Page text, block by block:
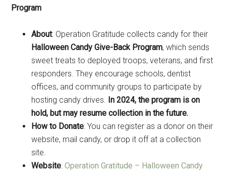
Program
About: Operation Gratitude collects candy for their
Halloween Candy Give-Back Program, which sends
sweet treats to deployed troops, veterans, and first
responders. They encourage schools, dentist
offices, and community groups to participate by
hosting candy drives. In 2024, the program is on
hold, but may resume collection in the future.
How to Donate: You can register as a donor on their
website, mail candy, or drop it off at a collection
site.
Website:Operation Gratitude – Halloween Candy